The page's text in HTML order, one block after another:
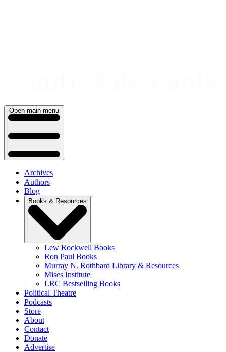
Open main menu
Archives
Authors
Blog
Books & Resources
Lew Rockwell Books
Ron Paul Books
Murray N. Rothbard Library & Resources
Mises Institute
LRC Bestselling Books
Political Theatre
Podcasts
Store
About
Contact
Donate
Advertise